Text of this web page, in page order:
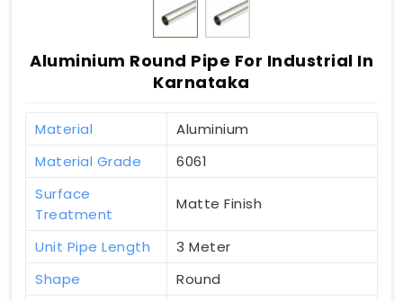
Aluminium Round Pipe For Industrial In
Karnataka
Material
Aluminium
Material Grade
6061
Surface
Treatment
Matte Finish
Unit Pipe Length
3 Meter
Shape
Round